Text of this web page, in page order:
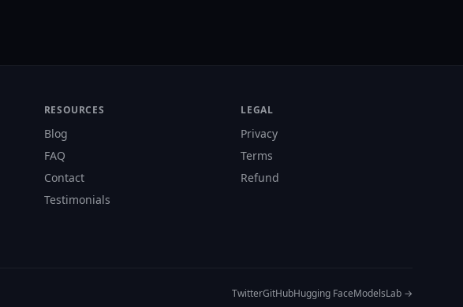
RESOURCES
Blog
FAQ
Contact
Testimonials
LEGAL
Privacy
Terms
Refund
TwitterGitHubHugging FaceModelsLab →